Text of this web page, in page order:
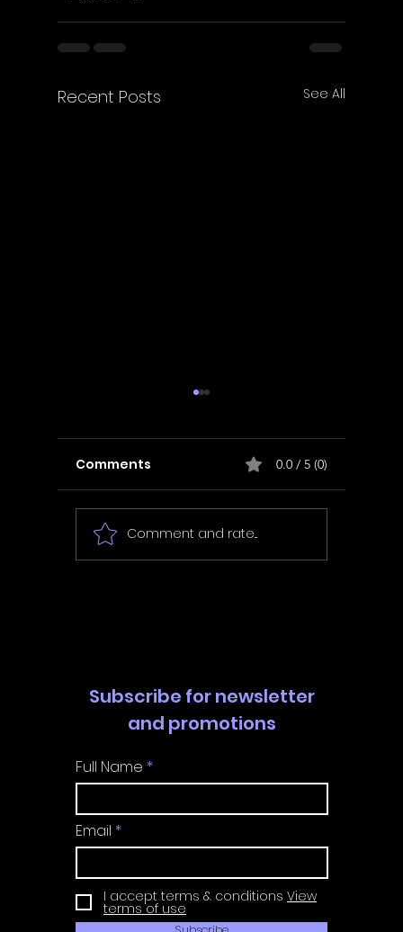
Recent Posts See All
In Fair Spirits -
Walkthrough | Trophy
Comments 0.0 / 5 (0)
Comment and rate...
Subscribe for newsletter
and promotions
Full Name
Email
I accept terms & conditions View
terms of use